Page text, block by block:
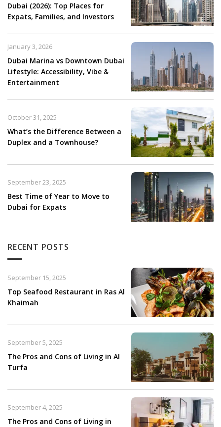
Dubai (2026): Top Places for
Expats, Families, and Investors
Dubai Marina vs Downtown Dubai
Lifestyle: Accessibility, Vibe &
Entertainment
January 3, 2026
What’s the Difference Between a
Duplex and a Townhouse?
October 31, 2025
Best Time of Year to Move to
Dubai for Expats
September 23, 2025
RECENT POSTS
Top Seafood Restaurant in Ras Al
Khaimah​
September 15, 2025
The Pros and Cons of Living in Al
Turfa
September 5, 2025
The Pros and Cons of Living in
September 4, 2025